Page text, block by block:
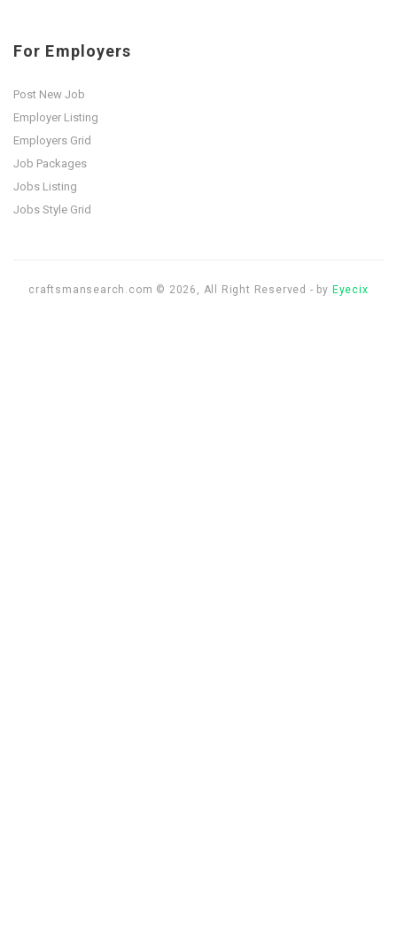
For Employers
Post New Job
Employer Listing
Employers Grid
Job Packages
Jobs Listing
Jobs Style Grid
craftsmansearch.com © 2026, All Right Reserved - by Eyecix